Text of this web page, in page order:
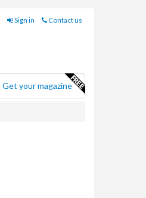
Sign in Contact us
Get your magazine